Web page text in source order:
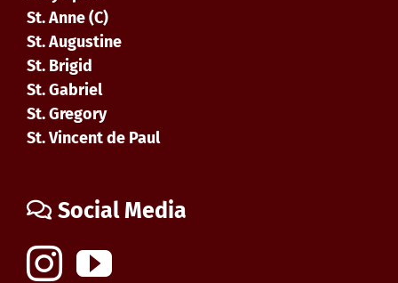
St. Anne (C)
St. Augustine
St. Brigid
St. Gabriel
St. Gregory
St. Vincent de Paul
Social Media